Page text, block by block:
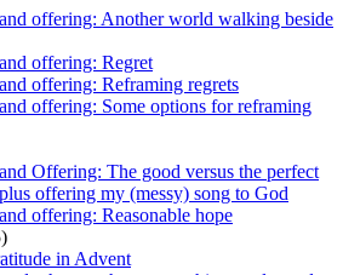
offering: Another world walking beside
offering: Regret
offering: Reframing regrets
offering: Some options for reframing
Offering: The good versus the perfect
offering my (messy) song to God
offering: Reasonable hope
in Advent